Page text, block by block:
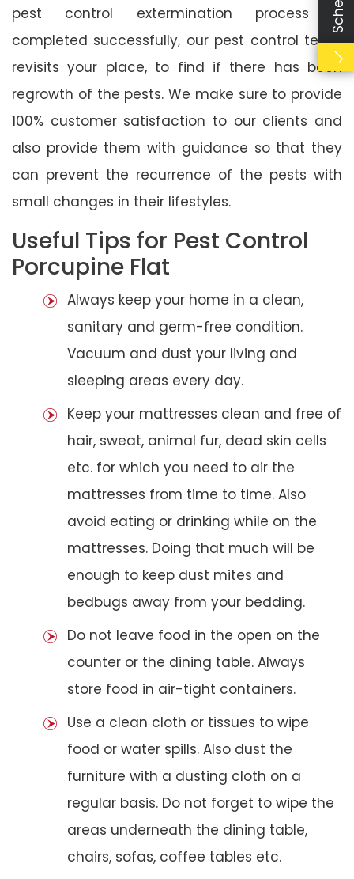
pest control extermination process is
completed successfully, our pest control team
revisits your place, to find if there has been
regrowth of the pests. We make sure to provide
100% customer satisfaction to our clients and
also provide them with guidance so that they
can prevent the recurrence of the pests with
small changes in their lifestyles.
Useful Tips for Pest Control
Porcupine Flat
Always keep your home in a clean,
sanitary and germ-free condition.
Vacuum and dust your living and
sleeping areas every day.
Keep your mattresses clean and free of
hair, sweat, animal fur, dead skin cells
etc. for which you need to air the
mattresses from time to time. Also
avoid eating or drinking while on the
mattresses. Doing that much will be
enough to keep dust mites and
bedbugs away from your bedding.
Do not leave food in the open on the
counter or the dining table. Always
store food in air-tight containers.
Use a clean cloth or tissues to wipe
food or water spills. Also dust the
furniture with a dusting cloth on a
regular basis. Do not forget to wipe the
areas underneath the dining table,
chairs, sofas, coffee tables etc.